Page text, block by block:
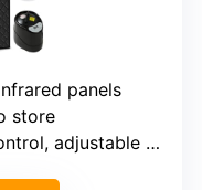
panels
store
adjustable timer